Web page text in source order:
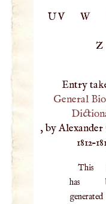
UV W
Z
Entry
General
, by
This
has
generated